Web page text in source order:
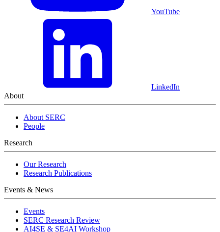
YouTube
LinkedIn
About
About SERC
People
Research
Our Research
Research Publications
Events & News
Events
SERC Research Review
AI4SE & SE4AI Workshop